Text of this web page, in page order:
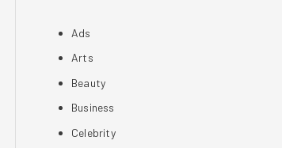
Ads
Arts
Beauty
Business
Celebrity